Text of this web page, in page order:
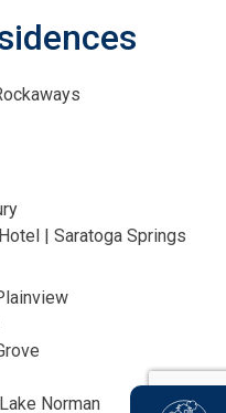
| Saratoga Springs
Norman